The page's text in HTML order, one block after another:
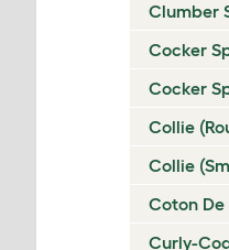
Clumber
Cocker
Cocker
Collie
Collie
Coton De
Curly-